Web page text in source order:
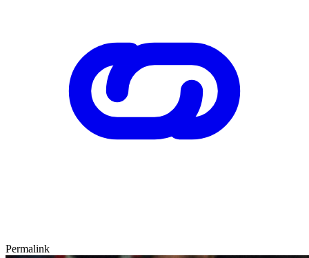
Permalink